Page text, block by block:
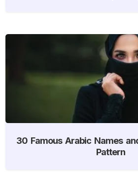
30 Famous Arabic Names
Pattern